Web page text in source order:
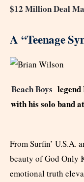
$12 Million Deal
A “Teenage
Beach Boys
with his solo band
From Surfin’ U.S.A.
beauty of God Only
emotional truth